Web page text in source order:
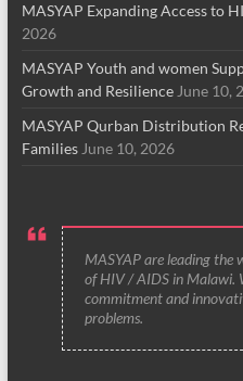
MASYAP Expanding Access to
2026
MASYAP Youth and women
Growth and Resilience June 10,
MASYAP Qurban Distribution
Families June 10, 2026
MASYAP are leading the
of HIV / AIDS in Malawi.
commitment and
problems.